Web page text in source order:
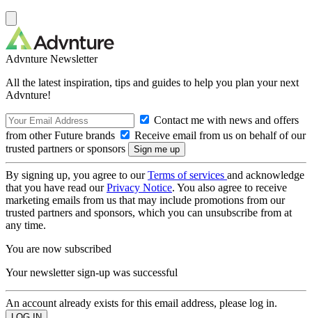
Advnture Newsletter
All the latest inspiration, tips and guides to help you plan your next
Advnture!
Contact me with news and offers
from other Future brands
Receive email from us on behalf of our
trusted partners or sponsors
By signing up, you agree to ourTerms of services and acknowledge
that you have read ourPrivacy Notice. You also agree to receive
marketing emails from us that may include promotions from our
trusted partners and sponsors, which you can unsubscribe from at
any time.
You are now subscribed
Your newsletter sign-up was successful
An account already exists for this email address, please log in.